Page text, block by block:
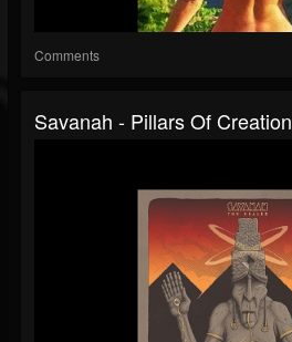
Comments
Savanah - Pillars Of Creation